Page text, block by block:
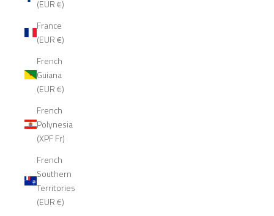
(EUR €)
France
(EUR €)
French
Guiana
(EUR €)
French
Polynesia
(XPF Fr)
French
Southern
Territories
(EUR €)